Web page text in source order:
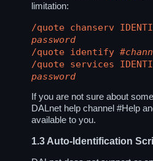
limitation:
/quote chanserv
password
/quote identify
/quote services
password
If you are not sure about
DALnet help channel#Help
available to you.
1.3 Auto-Identification